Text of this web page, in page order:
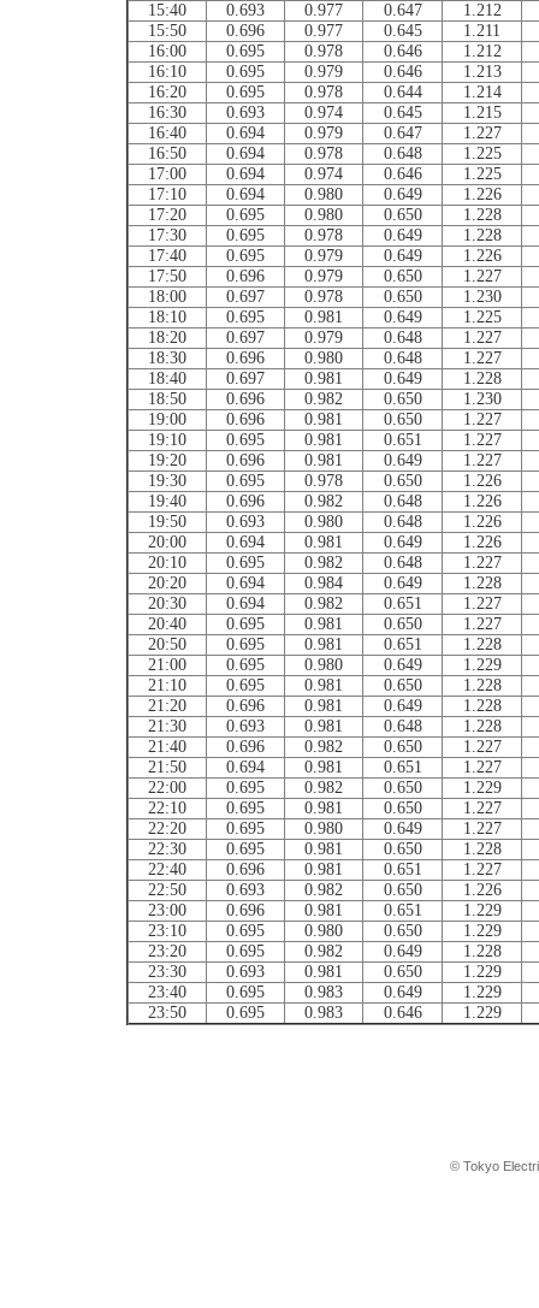
15:40
0.693 0.977 0.647
1.212
15:50
0.696 0.977 0.645
1.211
16:00
0.695 0.978 0.646
1.212
16:10
0.695 0.979 0.646
1.213
16:20
0.695 0.978 0.644
1.214
16:30
0.693 0.974 0.645
1.215
16:40
0.694 0.979 0.647
1.227
16:50
0.694 0.978 0.648
1.225
17:00
0.694 0.974 0.646
1.225
17:10
0.694 0.980 0.649
1.226
17:20
0.695 0.980 0.650
1.228
17:30
0.695 0.978 0.649
1.228
17:40
0.695 0.979 0.649
1.226
17:50
0.696 0.979 0.650
1.227
18:00
0.697 0.978 0.650
1.230
18:10
0.695 0.981 0.649
1.225
18:20
0.697 0.979 0.648
1.227
18:30
0.696 0.980 0.648
1.227
18:40
0.697 0.981 0.649
1.228
18:50
0.696 0.982 0.650
1.230
19:00
0.696 0.981 0.650
1.227
19:10
0.695 0.981 0.651
1.227
19:20
0.696 0.981 0.649
1.227
19:30
0.695 0.978 0.650
1.226
19:40
0.696 0.982 0.648
1.226
19:50
0.693 0.980 0.648
1.226
20:00
0.694 0.981 0.649
1.226
20:10
0.695 0.982 0.648
1.227
20:20
0.694 0.984 0.649
1.228
20:30
0.694 0.982 0.651
1.227
20:40
0.695 0.981 0.650
1.227
20:50
0.695 0.981 0.651
1.228
21:00
0.695 0.980 0.649
1.229
21:10
0.695 0.981 0.650
1.228
21:20
0.696 0.981 0.649
1.228
21:30
0.693 0.981 0.648
1.228
21:40
0.696 0.982 0.650
1.227
21:50
0.694 0.981 0.651
1.227
22:00
0.695 0.982 0.650
1.229
22:10
0.695 0.981 0.650
1.227
22:20
0.695 0.980 0.649
1.227
22:30
0.695 0.981 0.650
1.228
22:40
0.696 0.981 0.651
1.227
22:50
0.693 0.982 0.650
1.226
23:00
0.696 0.981 0.651
1.229
23:10
0.695 0.980 0.650
1.229
23:20
0.695 0.982 0.649
1.228
23:30
0.693 0.981 0.650
1.229
23:40
0.695 0.983 0.649
1.229
23:50
0.695 0.983 0.646 1.229
© Tokyo